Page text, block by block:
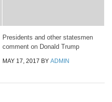
Presidents and other statesmen
comment on Donald Trump
MAY 17, 2017 BY ADMIN